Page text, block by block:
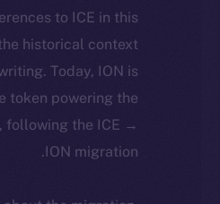
to ICE in this
historical context
Today, ION is
token powering the
following the ICE →
ION migration.